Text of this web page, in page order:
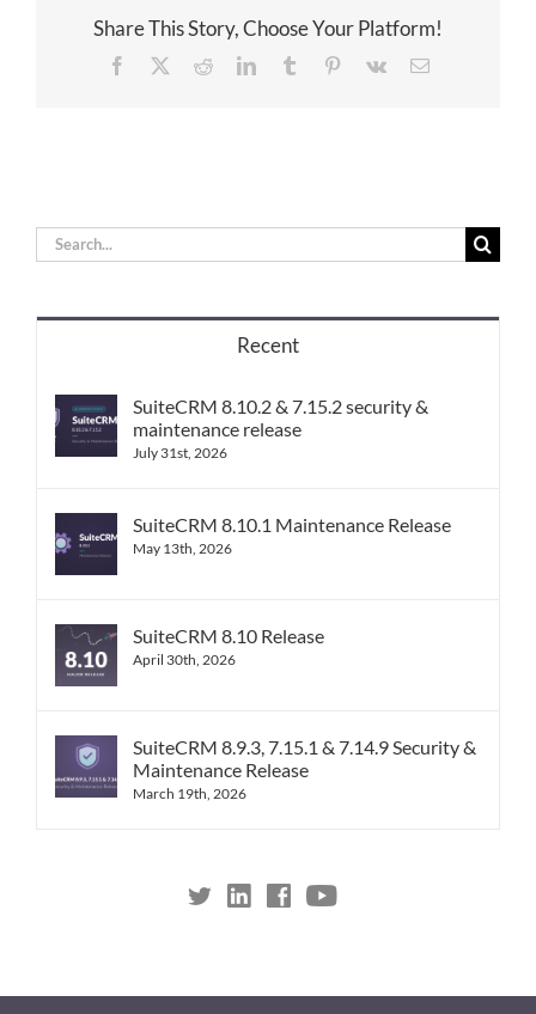
Share This Story, Choose Your Platform!
Facebook RedditLinkedInTumblr Pinterest
Vk Email
Search
for:
Recent
SuiteCRM 8.10.2 & 7.15.2 security &
maintenance release
July 31st, 2026
SuiteCRM 8.10.1 Maintenance Release
May 13th, 2026
SuiteCRM 8.10 Release
April 30th, 2026
SuiteCRM 8.9.3, 7.15.1 & 7.14.9 Security &
Maintenance Release
March 19th, 2026